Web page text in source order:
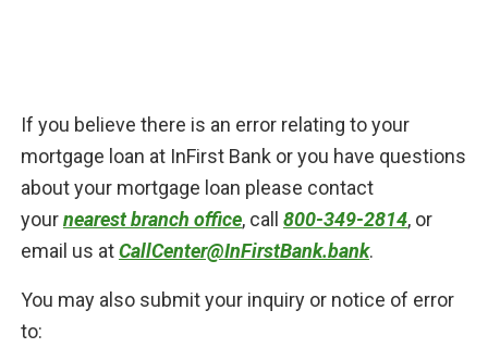
If you believe there is an error relating to your
mortgage loan at InFirst Bank or you have questions
about your mortgage loan please contact
yournearest branch office, call 800-349-2814, or
email us atCallCenter@InFirstBank.bank.
You may also submit your inquiry or notice of error
to: